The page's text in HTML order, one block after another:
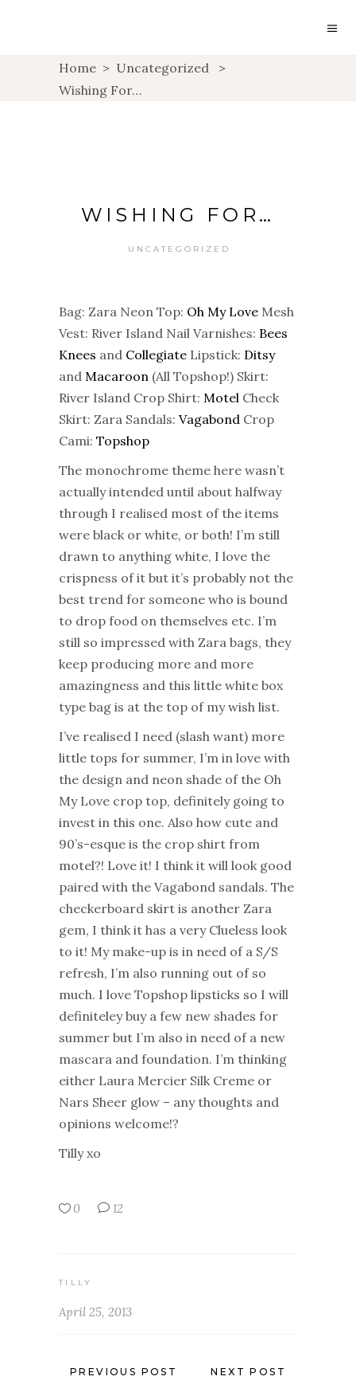
Home > Uncategorized
>
Wishing For…
WISHING FOR…
UNCATEGORIZED
Bag: Zara Neon Top: Oh My Love Mesh
Vest: River Island Nail Varnishes: Bees
Knees and Collegiate Lipstick: Ditsy
and Macaroon (All Topshop!) Skirt:
River Island Crop Shirt: Motel Check
Skirt: Zara Sandals: Vagabond Crop
Cami: Topshop
The monochrome theme here wasn’t
actually intended until about halfway
through I realised most of the items
were black or white, or both! I’m still
drawn to anything white, I love the
crispness of it but it’s probably not the
best trend for someone who is bound
to drop food on themselves etc. I’m
still so impressed with Zara bags, they
keep producing more and more
amazingness and this little white box
type bag is at the top of my wish list.
I’ve realised I need (slash want) more
little tops for summer, I’m in love with
the design and neon shade of the Oh
My Love crop top, definitely going to
invest in this one. Also how cute and
90’s-esque is the crop shirt from
motel?! Love it! I think it will look good
paired with the Vagabond sandals. The
checkerboard skirt is another Zara
gem, I think it has a very Clueless look
to it! My make-up is in need of a S/S
refresh, I’m also running out of so
much. I love Topshop lipsticks so I will
definiteley buy a few new shades for
summer but I’m also in need of a new
mascara and foundation. I’m thinking
either Laura Mercier Silk Creme or
Nars Sheer glow – any thoughts and
opinions welcome!?
Tilly xo
0 12
TILLY
April 25, 2013
PREVIOUS POST NEXT POST